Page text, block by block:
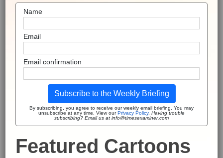
Name
Email
Email confirmation
Subscribe to the Weekly Briefing
By subscribing, you agree to receive our weekly email briefing. You may
unsubscribe at any time. View ourPrivacy Policy. Having trouble
subscribing? Email us at info@timesexaminer.com
Featured Cartoons